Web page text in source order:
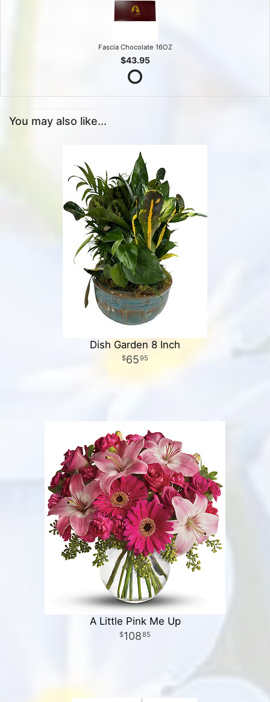
Fascia Chocolate 16OZ
$43.95
You may also like...
Dish Garden 8 Inch
6595
A Little Pink Me Up
10885